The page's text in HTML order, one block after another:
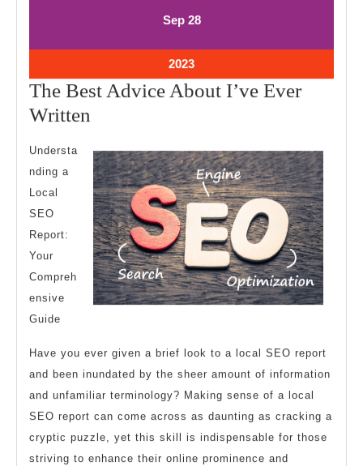
SepSeptember
28September
2023September
28,
2023
The Best Advice About I’ve Ever
Written
Advice
About
I’ve
Ever
Written
Understa
nding a
Local
SEO
Report:
Your
Compreh
ensive
Guide
Have you ever given a brief look to a local SEO report
and been inundated by the sheer amount of information
and unfamiliar terminology? Making sense of a local
SEO report can come across as daunting as cracking a
cryptic puzzle, yet this skill is indispensable for those
striving to enhance their online prominence and